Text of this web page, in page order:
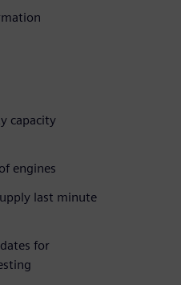
capacity
engines
last minute
for